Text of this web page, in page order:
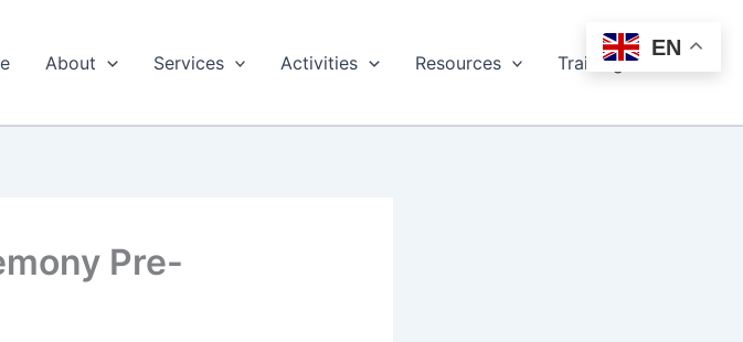
About Services Activities Resources Training
Pre-
EN